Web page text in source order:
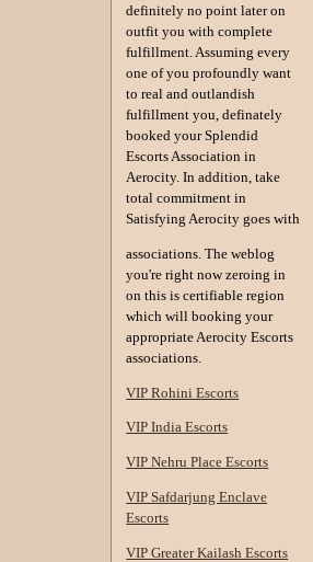
definitely no point later on
outfit you with complete
fulfillment. Assuming every
one of you profoundly want
to real and outlandish
fulfillment you, definately
booked your Splendid
Escorts Association in
Aerocity. In addition, take
total commitment in
Satisfying Aerocity goes with
associations. The weblog
you're right now zeroing in
on this is certifiable region
which will booking your
appropriate Aerocity Escorts
associations.
VIP Rohini Escorts
VIP India Escorts
VIP Nehru Place Escorts
VIP Safdarjung Enclave
Escorts
VIP Greater Kailash Escorts